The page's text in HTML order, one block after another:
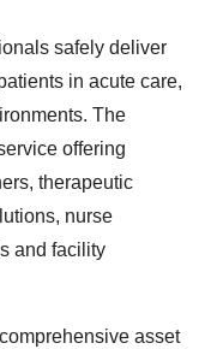
safely deliver
in acute care,
The
offering
therapeutic
nurse
and facility
asset